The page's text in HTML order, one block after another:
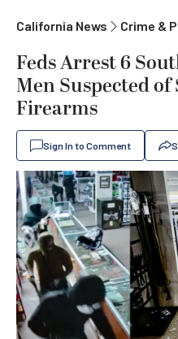
California News Crime &
Feds Arrest 6
Men Suspected
Firearms
Sign In to Comment